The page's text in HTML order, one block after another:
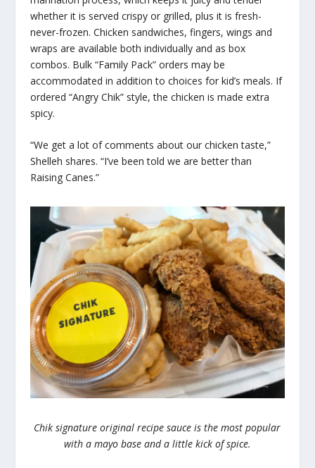
whether it is served crispy or grilled, plus it is fresh-
never-frozen. Chicken sandwiches, fingers, wings and
wraps are available both individually and as box
combos. Bulk “Family Pack” orders may be
accommodated in addition to choices for kid’s meals. If
ordered “Angry Chik” style, the chicken is made extra
spicy.
“We get a lot of comments about our chicken taste,”
Shelleh shares. “I’ve been told we are better than
Raising Canes.”
Chik signature original recipe sauce is the most popular
with a mayo base and a little kick of spice.